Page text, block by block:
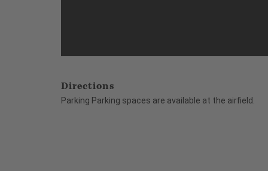
Directions
Parking Parking spaces are available at the airfield.